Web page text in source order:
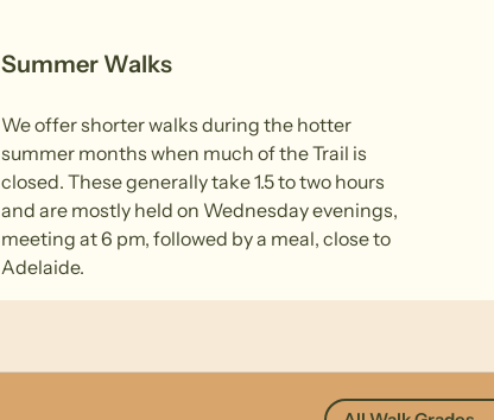
Summer Walks
We offer shorter walks during the hotter
summer months when much of the Trail is
closed. These generally take 1.5 to two hours
and are mostly held on Wednesday evenings,
meeting at 6 pm, followed by a meal, close to
Adelaide.